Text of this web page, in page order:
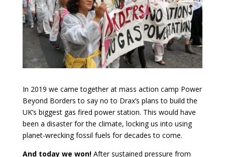
In 2019 we came together at mass action camp Power
Beyond Borders to say no to Drax’s plans to build the
UK’s biggest gas fired power station. This would have
been a disaster for the climate, locking us into using
planet-wrecking fossil fuels for decades to come.
And today we won! After sustained pressure from